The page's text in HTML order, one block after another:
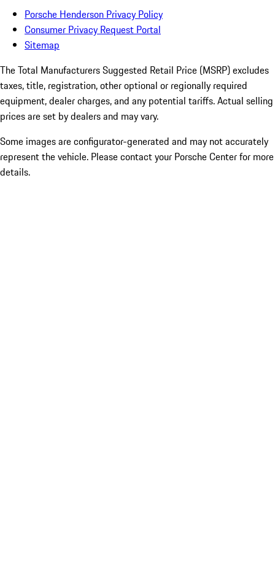
Porsche Henderson Privacy Policy
Consumer Privacy Request Portal
Sitemap
The Total Manufacturers Suggested Retail Price (MSRP) excludes
taxes, title, registration, other optional or regionally required
equipment, dealer charges, and any potential tariffs. Actual selling
prices are set by dealers and may vary.
Some images are configurator-generated and may not accurately
represent the vehicle. Please contact your Porsche Center for more
details.